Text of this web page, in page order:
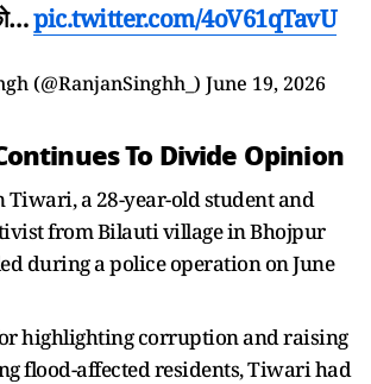
pic.twitter.com/4oV61qTavU
(@RanjanSinghh_) June 19, 2026
To Divide Opinion
Tiwari, a 28-year-old student and
from Bilauti village in Bhojpur
during a police operation on June
highlighting corruption and raising
flood-affected residents, Tiwari had